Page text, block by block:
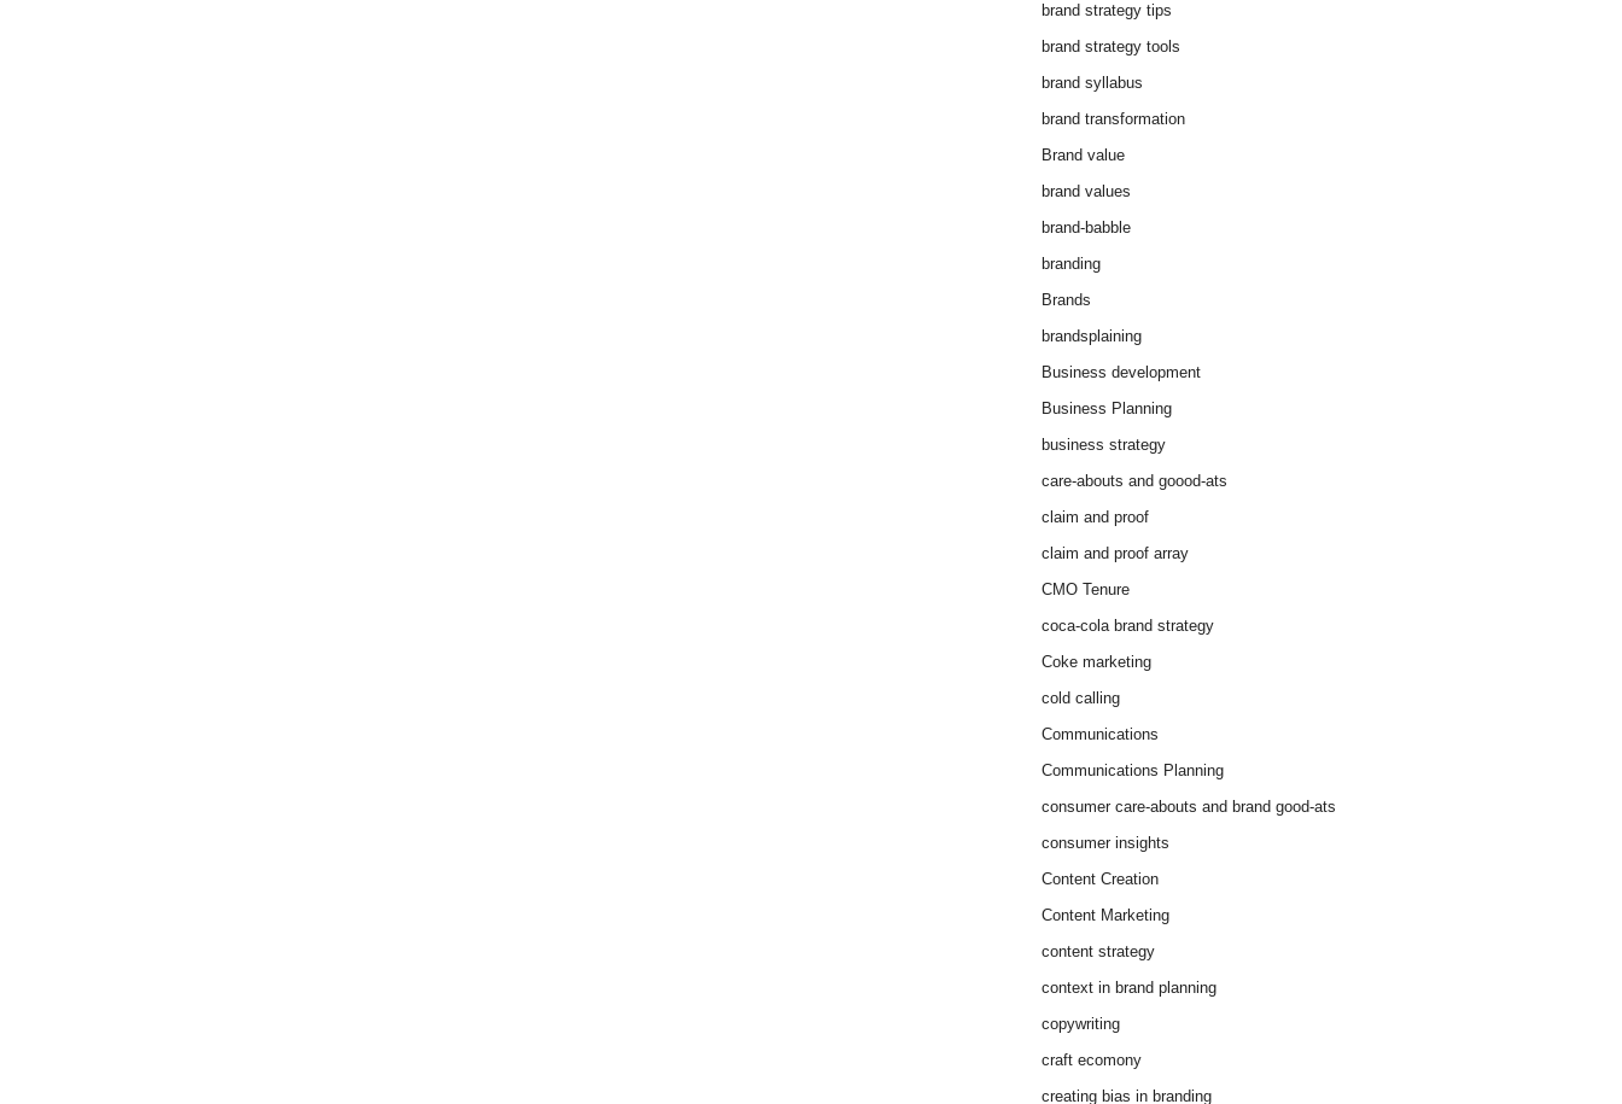
brand strategy tips
brand strategy tools
brand syllabus
brand transformation
Brand value
brand values
brand-babble
branding
Brands
brandsplaining
Business development
Business Planning
business strategy
care-abouts and goood-ats
claim and proof
claim and proof array
CMO Tenure
coca-cola brand strategy
Coke marketing
cold calling
Communications
Communications Planning
consumer care-abouts and brand good-ats
consumer insights
Content Creation
Content Marketing
content strategy
context in brand planning
copywriting
craft ecomony
creating bias in branding